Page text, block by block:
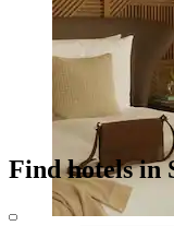
Find hotels in